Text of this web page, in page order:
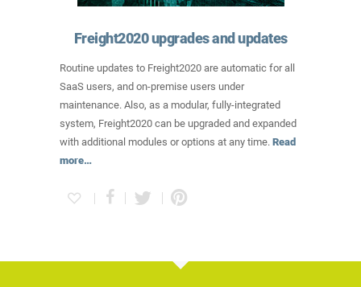
Freight2020 upgrades and updates
Routine updates to Freight2020 are automatic for all
SaaS users, and on-premise users under
maintenance. Also, as a modular, fully-integrated
system, Freight2020 can be upgraded and expanded
with additional modules or options at any time. Read
more…